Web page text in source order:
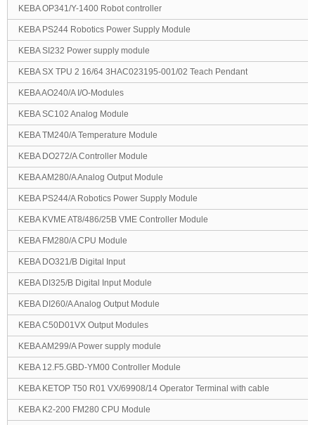
KEBA OP341/Y-1400 Robot controller
KEBA PS244 Robotics Power Supply Module
KEBA SI232 Power supply module
KEBA SX TPU 2 16/64 3HAC023195-001/02 Teach Pendant
KEBA AO240/A I/O-Modules
KEBA SC102 Analog Module
KEBA TM240/A Temperature Module
KEBA DO272/A Controller Module
KEBA AM280/A Analog Output Module
KEBA PS244/A Robotics Power Supply Module
KEBA KVME AT8/486/25B VME Controller Module
KEBA FM280/A CPU Module
KEBA DO321/B Digital Input
KEBA DI325/B Digital Input Module
KEBA DI260/A Analog Output Module
KEBA C50D01VX Output Modules
KEBA AM299/A Power supply module
KEBA 12.F5.GBD-YM00 Controller Module
KEBA KETOP T50 R01 VX/69908/14 Operator Terminal with cable
KEBA K2-200 FM280 CPU Module